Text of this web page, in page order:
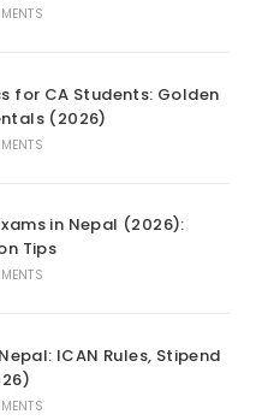
for CA Students: Golden
(2026)
in Nepal (2026):
Tips
ICAN Rules, Stipend